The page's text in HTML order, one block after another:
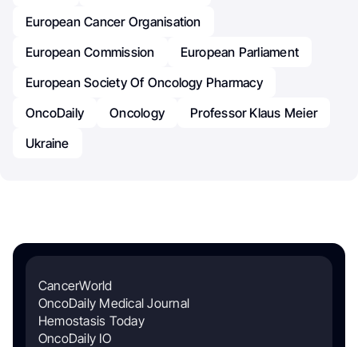
European Cancer Organisation
European Commission
European Parliament
European Society Of Oncology Pharmacy
OncoDaily
Oncology
Professor Klaus Meier
Ukraine
CancerWorld
OncoDaily Medical Journal
Hemostasis Today
OncoDaily IO